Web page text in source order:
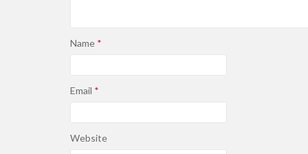
Name *
Email *
Website